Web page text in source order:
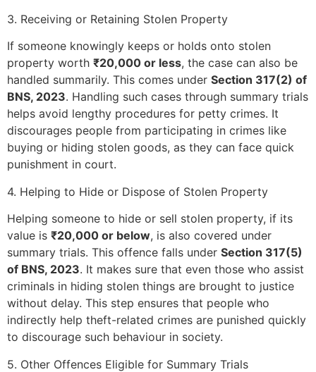
3. Receiving or Retaining Stolen Property
If someone knowingly keeps or holds onto stolen
property worth ₹20,000 or less, the case can also be
handled summarily. This comes under Section 317(2) of
BNS, 2023. Handling such cases through summary trials
helps avoid lengthy procedures for petty crimes. It
discourages people from participating in crimes like
buying or hiding stolen goods, as they can face quick
punishment in court.
4. Helping to Hide or Dispose of Stolen Property
Helping someone to hide or sell stolen property, if its
value is ₹20,000 or below, is also covered under
summary trials. This offence falls under Section 317(5)
of BNS, 2023. It makes sure that even those who assist
criminals in hiding stolen things are brought to justice
without delay. This step ensures that people who
indirectly help theft-related crimes are punished quickly
to discourage such behaviour in society.
5. Other Offences Eligible for Summary Trials